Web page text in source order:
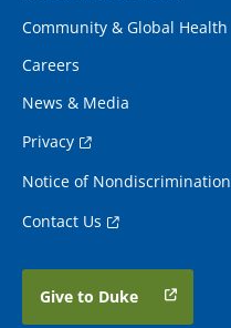
Community & Global Health
Careers
News & Media
Privacy
Notice of Nondiscrimination
Contact Us
Give to Duke